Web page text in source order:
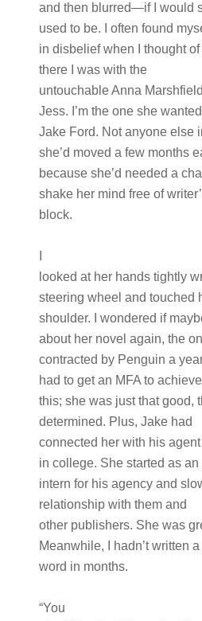
and then blurred—if I would
used to be. I often found
in disbelief when I thought
there I was with the
untouchable Anna
Jess. I’m the one she
Jake Ford. Not anyone else
she’d moved a few months
because she’d needed a
shake her mind free of
block.
looked at her hands tightly
steering wheel and touched
shoulder. I wondered if
about her novel again, the
contracted by Penguin a
had to get an MFA to achieve
this; she was just that good,
determined. Plus, Jake had
connected her with his agent
in college. She started as an
intern for his agency and
relationship with them and
other publishers. She was
Meanwhile, I hadn’t written a
word in months.
“You